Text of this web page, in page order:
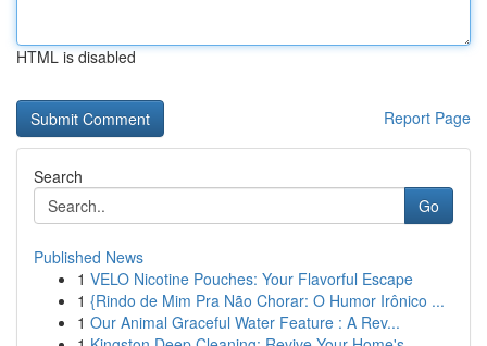
HTML is disabled
Report Page
Search
Go
Published News
1 VELO Nicotine Pouches: Your Flavorful Escape
1 {Rindo de Mim Pra Não Chorar: O Humor Irônico ...
1 Our Animal Graceful Water Feature : A Rev...